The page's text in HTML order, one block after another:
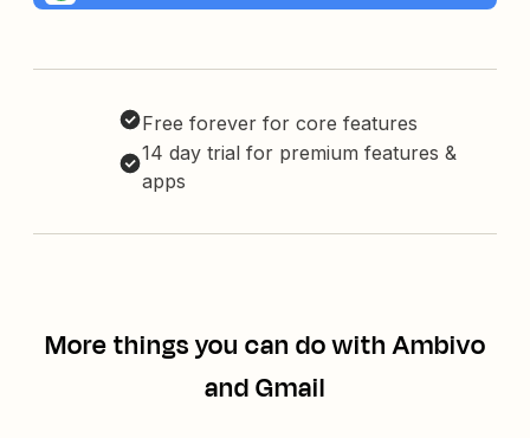
Free forever for core features
14 day trial for premium features &
apps
More things you can do with Ambivo
and Gmail